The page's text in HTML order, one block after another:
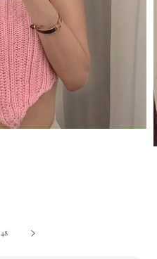
48